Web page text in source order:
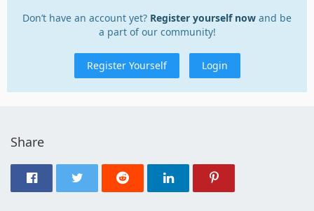
Don’t have an account yet? Register yourself now and be
a part of our community!
Register Yourself Login
Share